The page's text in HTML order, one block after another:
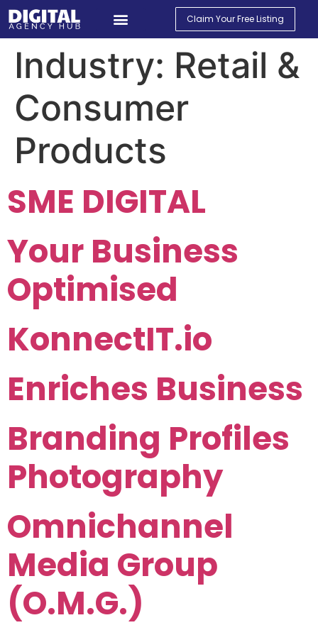
Claim Your Free Listing
Industry: Retail &
Consumer
Products
SME DIGITAL
Your Business
Optimised
KonnectIT.io
Enriches Business
Branding Profiles
Photography
Omnichannel
Media Group
(O.M.G.)